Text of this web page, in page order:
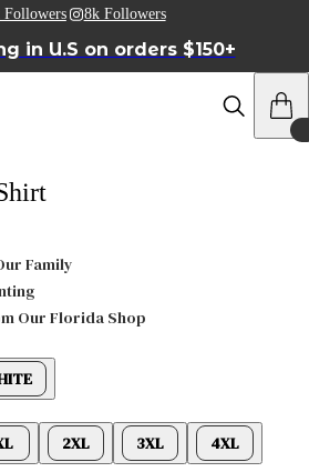
Followers 8k Followers
in U.S on orders $150+
Family
Our Florida Shop
2XL 3XL
4XL